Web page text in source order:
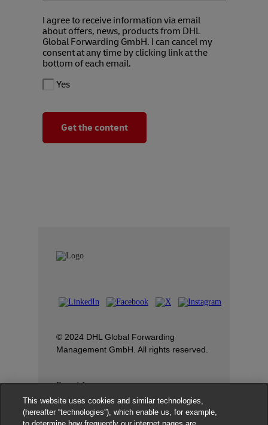
I agree to receive information via email
about offers, news, products from DHL
Global Forwarding GmbH. I can cancel my
consent at any time by clicking link at the
bottom of each email.
Yes
© 2024 DHL Global Forwarding
Management GmbH. All rights reserved.
Fraud Awareness
Dispute Resolution
This website uses cookies and similar technologies,
(hereafter “technologies”), which enable us, for example,